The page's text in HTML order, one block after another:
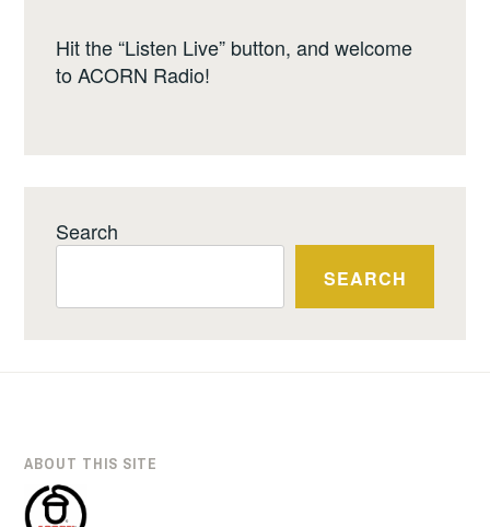
Hit the “Listen Live” button, and welcome
to ACORN Radio!
Search
SEARCH
ABOUT THIS SITE